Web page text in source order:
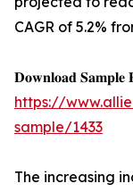
CAGR of 5.2%
𝐃𝐨𝐰𝐧𝐥𝐨𝐚𝐝 𝐒𝐚𝐦𝐩𝐥𝐞
https://
sample/1433
The increasing